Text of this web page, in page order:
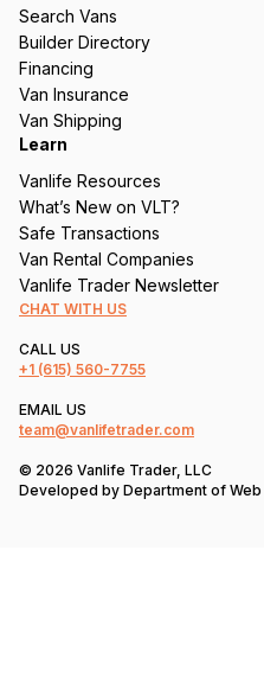
ir
e
d
)
Search Vans
Builder Directory
Financing
Van Insurance
Van Shipping
Learn
Vanlife Resources
What’s New on VLT?
Safe Transactions
Van Rental Companies
Vanlife Trader Newsletter
CHAT WITH US
CALL US
+1 (615) 560-7755
EMAIL US
team@vanlifetrader.com
© 2026 Vanlife Trader, LLC
Developed by Department of Web